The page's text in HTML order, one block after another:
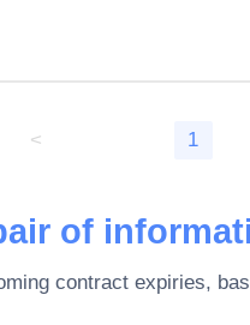
< 1
of
contract expiries,